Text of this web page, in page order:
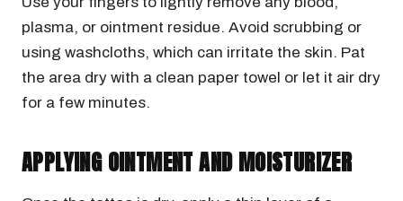
plasma, or ointment residue. Avoid scrubbing or
using washcloths, which can irritate the skin. Pat
the area dry with a clean paper towel or let it air dry
for a few minutes.
APPLYING OINTMENT AND MOISTURIZER